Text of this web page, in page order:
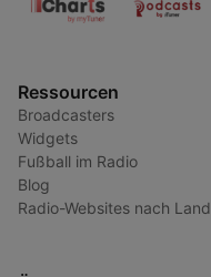
Ressourcen
Broadcasters
Widgets
Fußball im Radio
Blog
Radio-Websites nach Land